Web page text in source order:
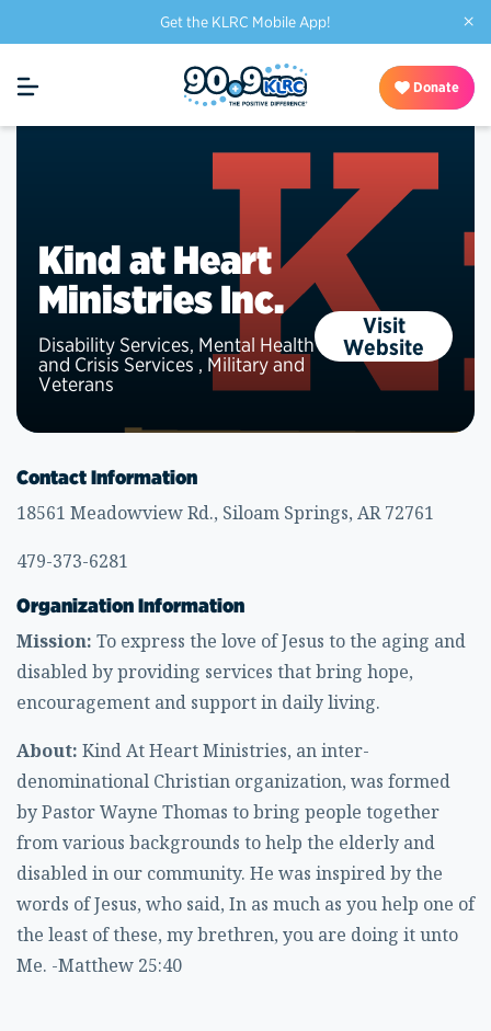
Get the KLRC Mobile App! ×
Donate
Kind at Heart
Ministries Inc.
Disability Services, Mental Health
and Crisis Services , Military and
Veterans
Visit
Website
Contact Information
18561 Meadowview Rd., Siloam Springs, AR 72761
479-373-6281
Organization Information
Mission: To express the love of Jesus to the aging and
disabled by providing services that bring hope,
encouragement and support in daily living.
About: Kind At Heart Ministries, an inter-
denominational Christian organization, was formed
by Pastor Wayne Thomas to bring people together
from various backgrounds to help the elderly and
disabled in our community. He was inspired by the
words of Jesus, who said, In as much as you help one of
the least of these, my brethren, you are doing it unto
Me. -Matthew 25:40